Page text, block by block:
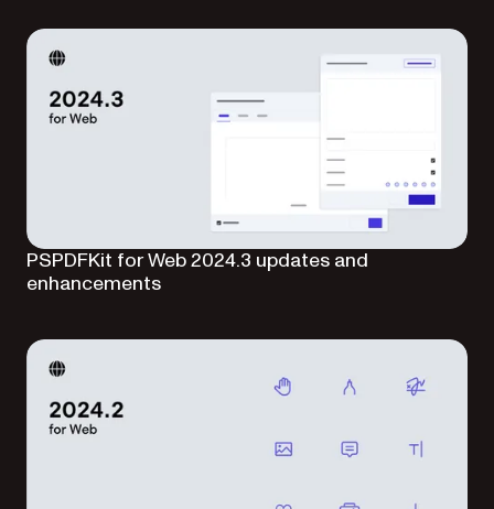
PSPDFKit for Web 2024.3 updates and
enhancements